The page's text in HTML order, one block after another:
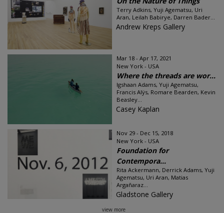
Terry Adkins, Yuji Agematsu, Uri
Aran, Leilah Babirye, Darren Bader...
Andrew Kreps Gallery
Mar 18 - Apr 17, 2021
New York - USA
Where the threads are wor...
Igshaan Adams, Yuji Agematsu,
Francis Alÿs, Romare Bearden, Kevin
Beasley...
Casey Kaplan
Nov 29 - Dec 15, 2018
New York - USA
Foundation for
Contempora...
Rita Ackermann, Derrick Adams, Yuji
Agematsu, Uri Aran, Matias
Argañaraz...
Gladstone Gallery
view more